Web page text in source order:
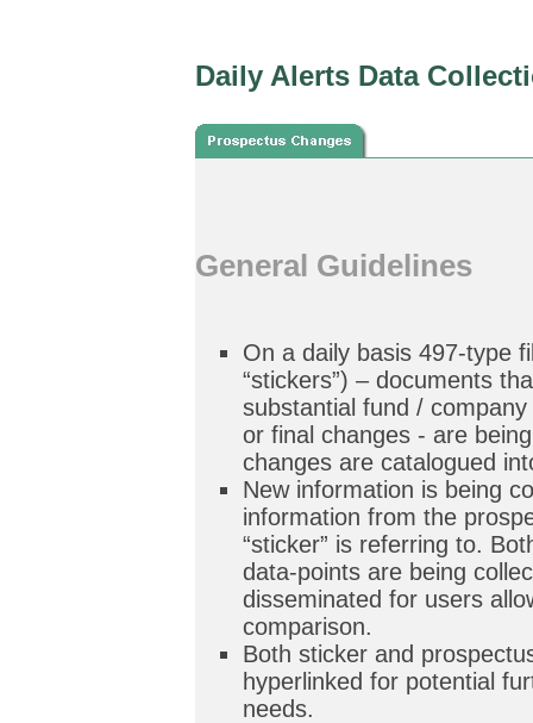
Daily Alerts Data
General Guidelines
On a daily basis 497-type
“stickers”) – documents
substantial fund /
or final changes - are
changes are catalogued
New information is being
information from the
“sticker” is referring to.
data-points are being
disseminated for users
comparison.
Both sticker and
hyperlinked for potential
needs.